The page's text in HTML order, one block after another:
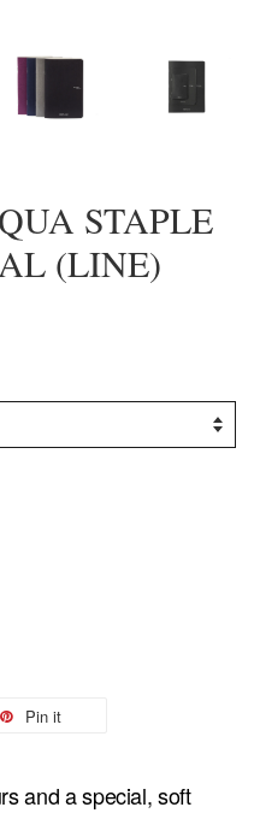
STAPLE
(LINE)
Pin it
and a special, soft